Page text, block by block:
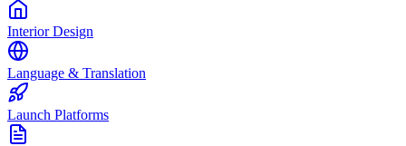
Interior Design
Language & Translation
Launch Platforms